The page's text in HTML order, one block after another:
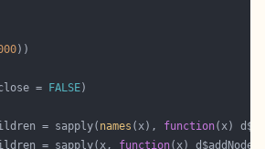
= FALSE
= sapply( names (x), function(x)
= sapply(x, function(x) d$addNode(